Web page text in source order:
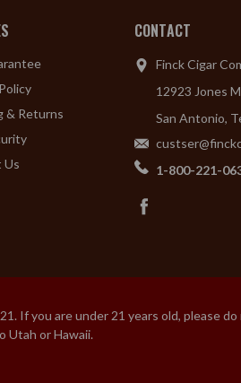
& Returns
Us
CONTACT
Finck Cigar
12923 Jones
San Antonio,
1-800-221-
If you are under 21 years old, please
Utah or Hawaii.